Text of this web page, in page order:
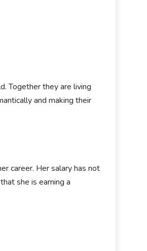
Together they are living
and making their
career. Her salary has not
she is earning a